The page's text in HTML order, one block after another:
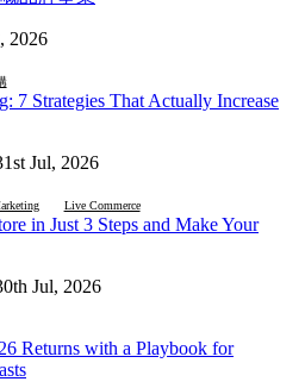
2026
7 Strategies That Actually Increase
Jul, 2026
Live Commerce
in Just 3 Steps and Make Your
Jul, 2026
Returns with a Playbook for